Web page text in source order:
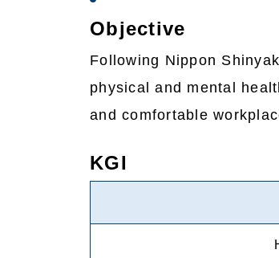
Objective
Following Nippon
physical and mental
and comfortable
KGI